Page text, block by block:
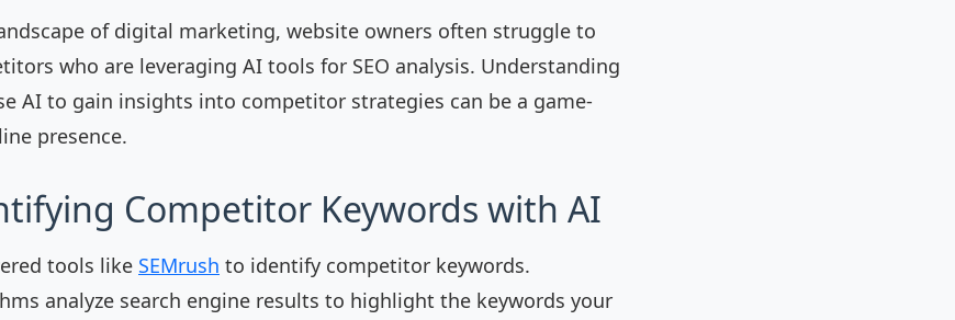
of digital marketing, website owners often struggle to
who are leveraging AI tools for SEO analysis. Understanding
AI to gain insights into competitor strategies can be a game-
presence.
Competitor Keywords with AI
tools like SEMrush to identify competitor keywords.
analyze search engine results to highlight the keywords your